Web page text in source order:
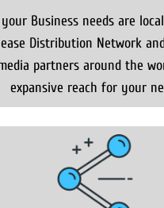
Business needs are
Distribution Network
partners around the
expansive reach for your